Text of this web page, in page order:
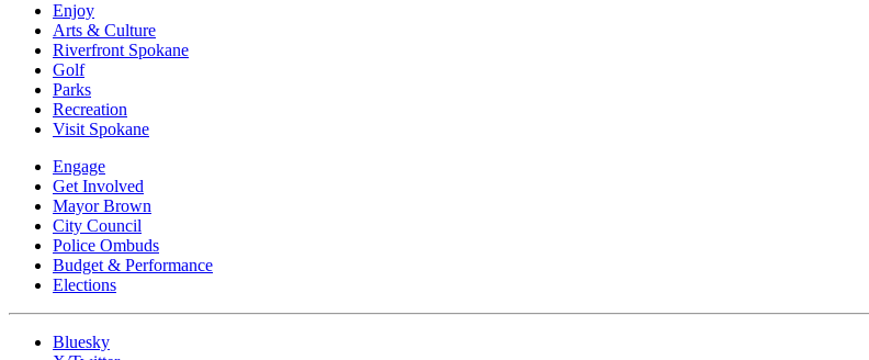
Enjoy
Arts & Culture
Riverfront Spokane
Golf
Parks
Recreation
Visit Spokane
Engage
Get Involved
Mayor Brown
City Council
Police Ombuds
Budget & Performance
Elections
Bluesky